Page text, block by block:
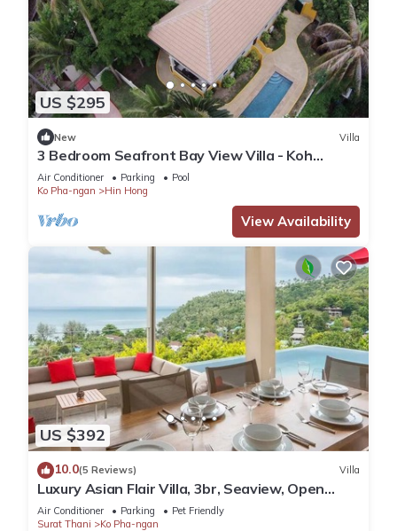
US $295
New Villa
3 Bedroom Seafront Bay View Villa - Koh
Phangan
Air Conditioner Parking
Pool
Ko Pha-ngan
Hin Hong
View Availability
US $392
10.0(5 Reviews) Villa
Luxury Asian Flair Villa, 3br, Seaview, Open
Space
Air Conditioner Parking
Pet Friendly
Surat Thani
Ko Pha-ngan